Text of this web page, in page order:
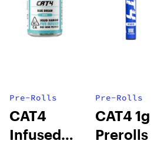
Pre-Rolls
CAT4
Infused
Pre-Rolls
CAT4 1g
Prerolls